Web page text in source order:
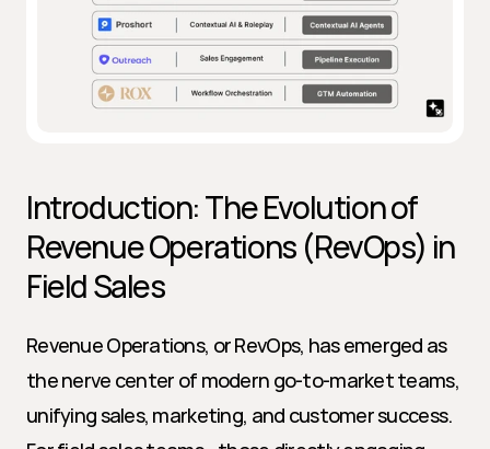
Introduction: The Evolution of
Revenue Operations (RevOps) in
Field Sales
Revenue Operations, or RevOps, has emerged as
the nerve center of modern go-to-market teams,
unifying sales, marketing, and customer success.